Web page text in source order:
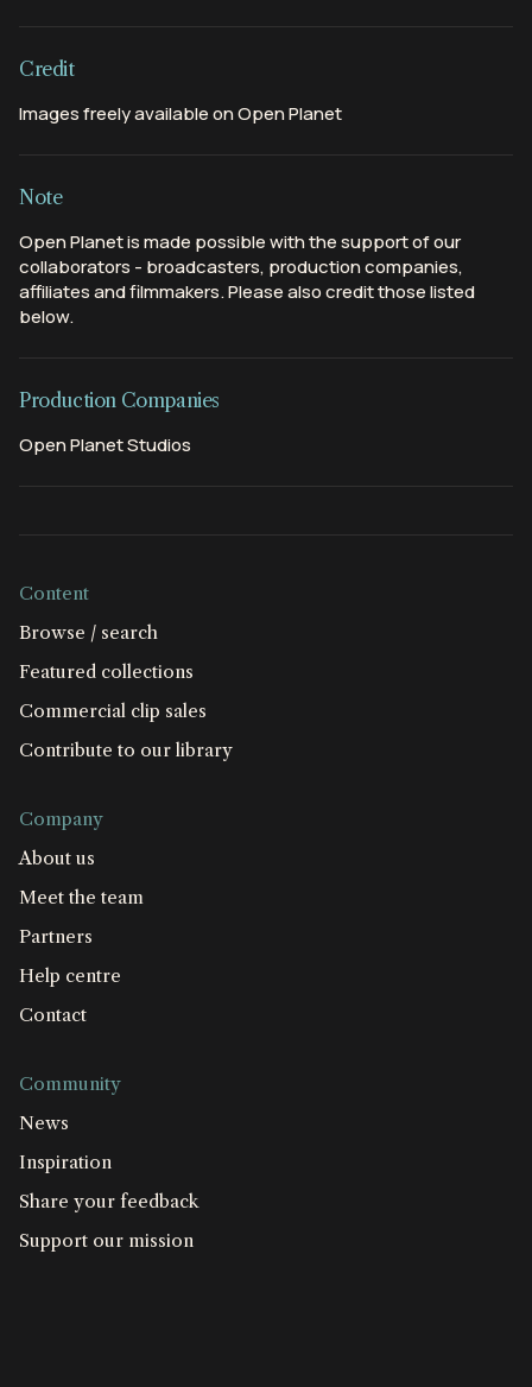
Credit
Images freely available on Open Planet
Note
Open Planet is made possible with the support of our
collaborators - broadcasters, production companies,
affiliates and filmmakers. Please also credit those listed
below.
Production Companies
Open Planet Studios
Content
Browse / search
Featured collections
Commercial clip sales
Contribute to our library
Company
About us
Meet the team
Partners
Help centre
Contact
Community
News
Inspiration
Share your feedback
Support our mission